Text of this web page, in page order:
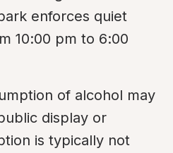
enforces quiet
10:00 pm to 6:00
of alcohol may
display or
is typically not